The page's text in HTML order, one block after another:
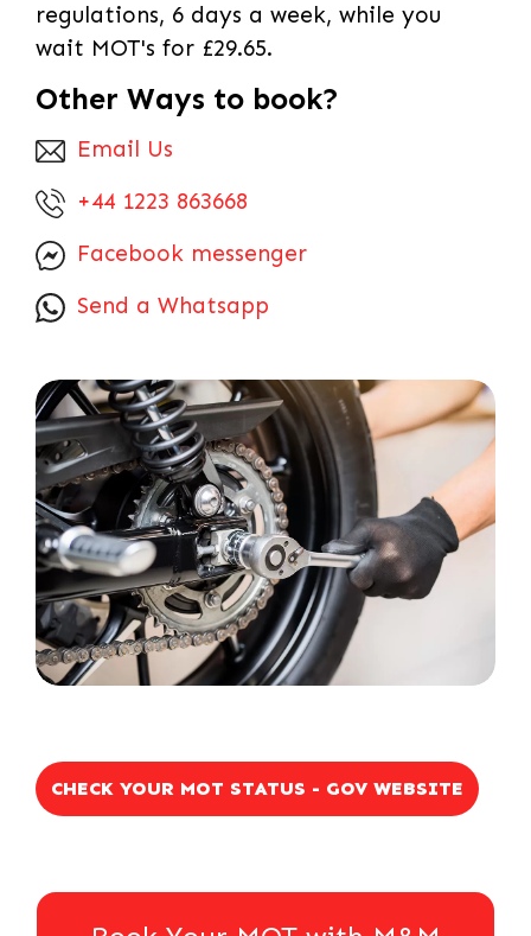
regulations, 6 days a week, while you
wait MOT's for £29.65.
Other Ways to book?
Email Us
+44 1223 863668
Facebook messenger
Send a Whatsapp
CHECK YOUR MOT STATUS - GOV WEBSITE